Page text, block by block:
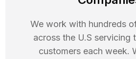
We work with hundreds
across the U.S servicing
customers each week.